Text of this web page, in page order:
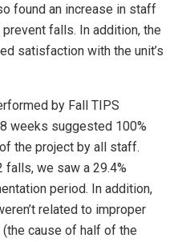
found an increase in staff
falls. In addition, the
satisfaction with the unit’s
by Fall TIPS
weeks suggested 100%
the project by all staff.
falls, we saw a 29.4%
period. In addition,
related to improper
cause of half of the